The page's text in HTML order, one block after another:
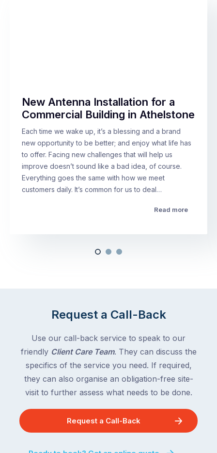
New Antenna Installation for a
Commercial Building in Athelstone
Each time we wake up, it’s a blessing and a brand
new opportunity to be better; and enjoy what life has
to offer. Facing new challenges that will help us
improve doesn’t sound like a bad idea, of course.
Everything goes the same with how we meet
customers daily. It’s common for us to deal…
Read more
Request a Call-Back
Use our call-back service to speak to our
friendly Client Care Team. They can discuss the
specifics of the service you need. If required,
they can also organise an obligation-free site-
visit to further assess what needs to be done.
Request a Call-Back